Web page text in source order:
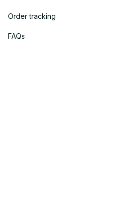
Order tracking
FAQs